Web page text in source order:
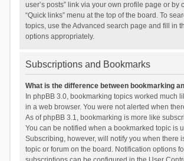
user’s posts” link via your own profile page or by
“Quick links” menu at the top of the board. To
topics, use the Advanced search page and fill in
options appropriately.
Subscriptions and Bookmarks
What is the difference between bookmarking
In phpBB 3.0, bookmarking topics worked much
in a web browser. You were not alerted when
As of phpBB 3.1, bookmarking is more like
You can be notified when a bookmarked topic is
Subscribing, however, will notify you when there
topic or forum on the board. Notification options